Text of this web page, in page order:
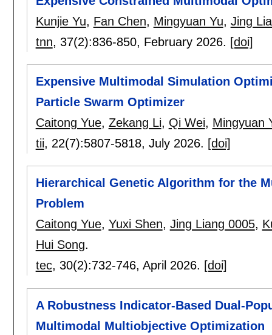
Kunjie Yu, Fan Chen, Mingyuan Yu, Jing
tnn, 37(2):836-850, February 2026. [doi]
Expensive Multimodal Simulation
Particle Swarm Optimizer
Caitong Yue, Zekang Li, Qi Wei, Mingyuan
tii, 22(7):5807-5818, July 2026. [doi]
Hierarchical Genetic Algorithm for the
Problem
Caitong Yue, Yuxi Shen, Jing Liang 0005,
Hui Song.
tec, 30(2):732-746, April 2026. [doi]
A Robustness Indicator-Based Dual-
Multimodal Multiobjective Optimization